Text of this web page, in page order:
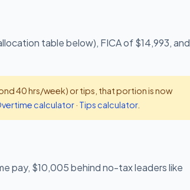
table below), FICA of $14,993, and
40 hrs/week) or tips, that portion is now
calculator· Tips calculator.
pay, $10,005 behind no-tax leaders like